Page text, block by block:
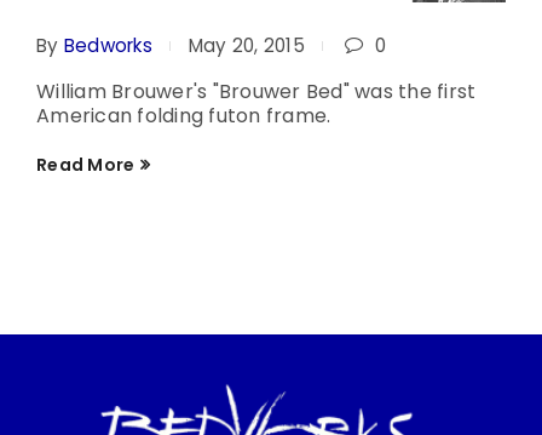
By Bedworks May 20, 2015 0
William Brouwer's "Brouwer Bed" was the first
American folding futon frame.
Read More